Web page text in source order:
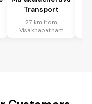
Transport
27 km from
Visakhapatnam